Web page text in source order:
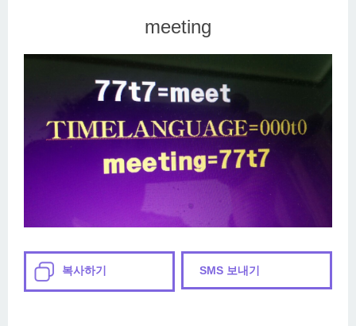
meeting
복사하기 SMS 보내기